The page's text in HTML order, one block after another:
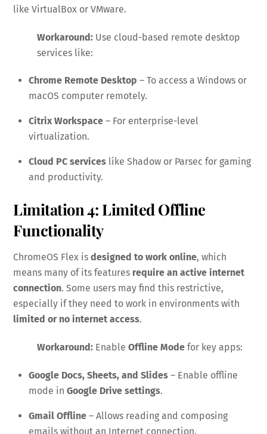
like VirtualBox or VMware.
Workaround: Use cloud-based remote desktop
services like:
Chrome Remote Desktop – To access a Windows or
macOS computer remotely.
Citrix Workspace – For enterprise-level
virtualization.
Cloud PC services like Shadow or Parsec for gaming
and productivity.
Limitation 4: Limited Offline
Functionality
ChromeOS Flex isdesigned to work online, which
means many of its features require an active internet
connection. Some users may find this restrictive,
especially if they need to work in environments with
limited or no internet access.
Workaround: EnableOffline Mode for key apps:
Google Docs, Sheets, and Slides – Enable offline
mode in Google Drive settings.
Gmail Offline – Allows reading and composing
emails without an Internet connection.